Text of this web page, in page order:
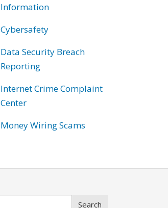
Information
Cybersafety
Data Security Breach
Reporting
Internet Crime Complaint
Center
Money Wiring Scams
Search